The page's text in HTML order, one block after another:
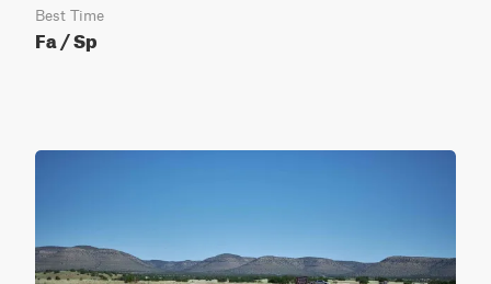
Best Time
Fa / Sp